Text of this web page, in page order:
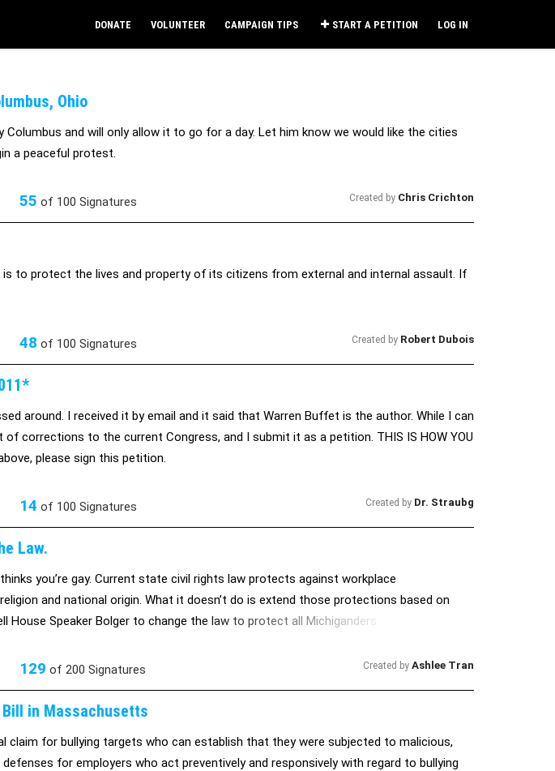
DONATE VOLUNTEER CAMPAIGN TIPS START A PETITION LOG IN
Ohio
Columbus and will only allow it to go for a day. Let him know we would like the cities
a peaceful protest.
55 of 100 Signatures Created by Chris Crichton
to protect the lives and property of its citizens from external and internal assault. If
48 of 100 Signatures Created by Robert Dubois
around. I received it by email and it said that Warren Buffet is the author. While I can
corrections to the current Congress, and I submit it as a petition. THIS IS HOW YOU
please sign this petition.
14 of 100 Signatures Created by Dr. Straubg
Law.
you’re gay. Current state civil rights law protects against workplace
and national origin. What it doesn’t do is extend those protections based on
House Speaker Bolger to change the law to protect all Michiganders.
129 of 200 Signatures Created by Ashlee Tran
in Massachusetts
claim for bullying targets who can establish that they were subjected to malicious,
for employers who act preventively and responsively with regard to bullying